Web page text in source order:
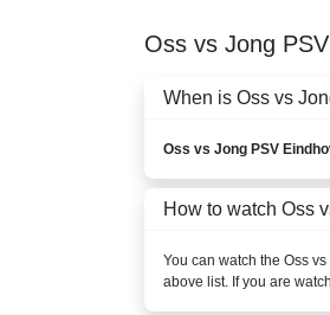
Oss vs Jong
When is Oss vs
Oss vs Jong PSV
How to watch Oss
You can watch the Oss
above list. If you are